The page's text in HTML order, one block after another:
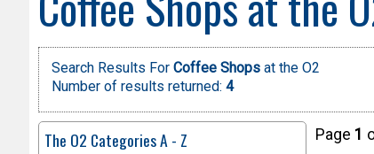
Search Results ForCoffee Shops at the O2
Number of results returned:4
Page 1
The O2 Categories A - Z